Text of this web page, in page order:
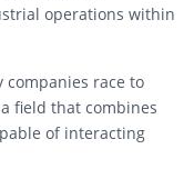
operations within
companies race to
field that combines
of interacting